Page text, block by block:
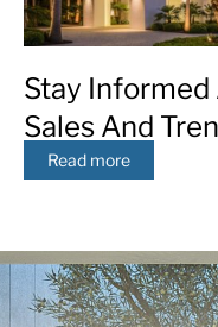
Stay
Sales And
Read more